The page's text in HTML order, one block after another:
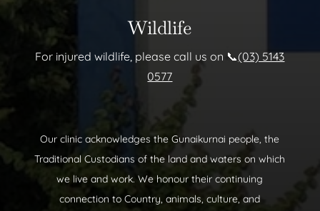
Wildlife
For injured wildlife, please call us on 📞(03) 5143
0577
Our clinic acknowledges the Gunaikurnai people, the
Traditional Custodians of the land and waters on which
we live and work. We honour their continuing
connection to Country, animals, culture, and